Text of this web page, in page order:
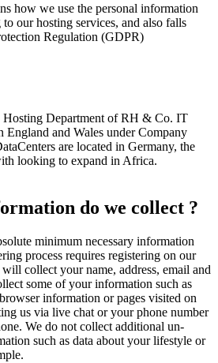
how we use the personal information
our hosting services, and also falls
Regulation (GDPR)
Department of RH & Co. IT
England and Wales under Company
are located in Germany, the
looking to expand in Africa.
do we collect ?
minimum necessary information
process requires registering on our
collect your name, address, email and
some of your information such as
information or pages visited on
us via live chat or your phone number
We do not collect additional un-
such as data about your lifestyle or